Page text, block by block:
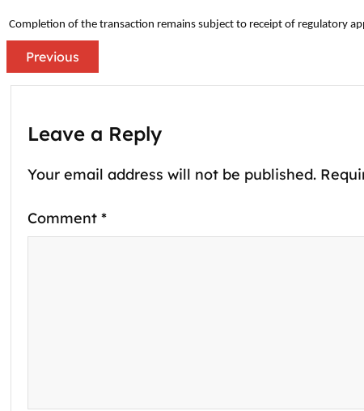
Completion of the transaction remains subject to receipt of regulatory
Previous
Leave a Reply
Your email address will not be published.
Comment *